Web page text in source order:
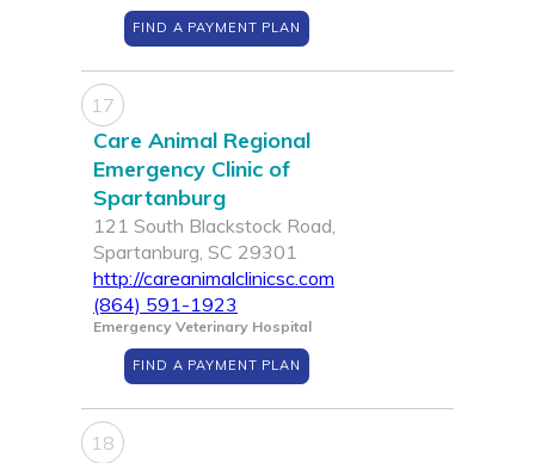
FIND A PAYMENT PLAN
17
Care Animal Regional
Emergency Clinic of
Spartanburg
121 South Blackstock Road,
Spartanburg, SC 29301
http://careanimalclinicsc.com
(864) 591-1923
Emergency Veterinary Hospital
FIND A PAYMENT PLAN
18